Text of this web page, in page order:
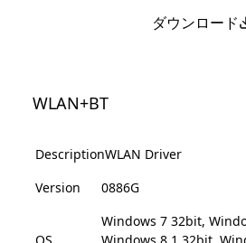
ダウンロード
WLAN+BT
DescriptionWLAN Driver
Version
0886G
Windows 7 32bit,